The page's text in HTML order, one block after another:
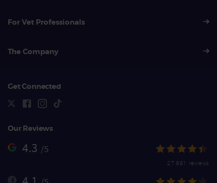
For Vet Professionals
The Company
Get Connected
Our Reviews
4.3 /5
27,861 reviews